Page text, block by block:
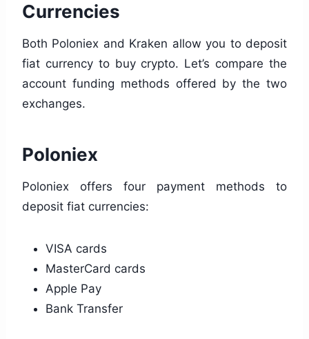
Currencies
Both Poloniex and Kraken allow you to deposit
fiat currency to buy crypto. Let’s compare the
account funding methods offered by the two
exchanges.
Poloniex
Poloniex offers four payment methods to
deposit fiat currencies:
VISA cards
MasterCard cards
Apple Pay
Bank Transfer